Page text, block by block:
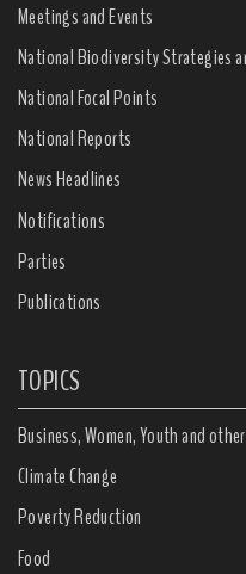
Meetings and Events
National Biodiversity Strategies
National Focal Points
National Reports
News Headlines
Notifications
Parties
Publications
TOPICS
Business, Women, Youth and
Climate Change
Poverty Reduction
Food